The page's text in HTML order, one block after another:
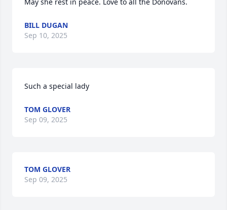
May she rest in peace. Love to all the Donovans.
BILL DUGAN
Sep 10, 2025
Such a special lady
TOM GLOVER
Sep 09, 2025
TOM GLOVER
Sep 09, 2025